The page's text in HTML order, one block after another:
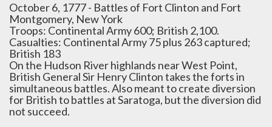
October 6, 1777 - Battles of Fort Clinton and Fort
Montgomery, New York
Troops: Continental Army 600; British 2,100.
Casualties: Continental Army 75 plus 263 captured;
British 183
On the Hudson River highlands near West Point,
British General Sir Henry Clinton takes the forts in
simultaneous battles. Also meant to create diversion
for British to battles at Saratoga, but the diversion did
not succeed.